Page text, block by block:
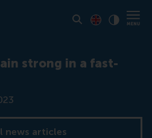
strong in a fast-
news articles